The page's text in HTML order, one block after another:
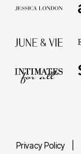
Privacy Policy